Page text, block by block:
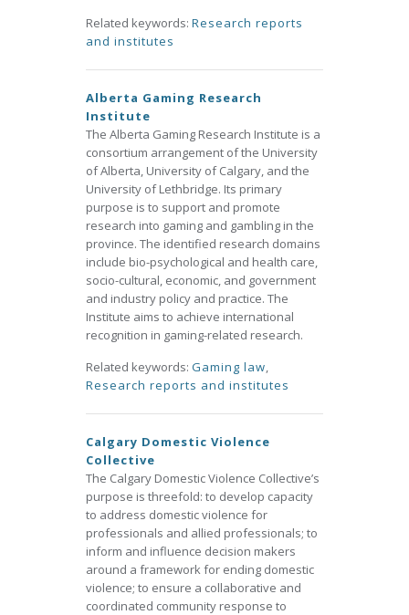
Related keywords: Research reports
and institutes
Alberta Gaming Research
Institute
The Alberta Gaming Research Institute is a
consortium arrangement of the University
of Alberta, University of Calgary, and the
University of Lethbridge. Its primary
purpose is to support and promote
research into gaming and gambling in the
province. The identified research domains
include bio-psychological and health care,
socio-cultural, economic, and government
and industry policy and practice. The
Institute aims to achieve international
recognition in gaming-related research.
Related keywords: Gaming law,
Research reports and institutes
Calgary Domestic Violence
Collective
The Calgary Domestic Violence Collective’s
purpose is threefold: to develop capacity
to address domestic violence for
professionals and allied professionals; to
inform and influence decision makers
around a framework for ending domestic
violence; to ensure a collaborative and
coordinated community response to